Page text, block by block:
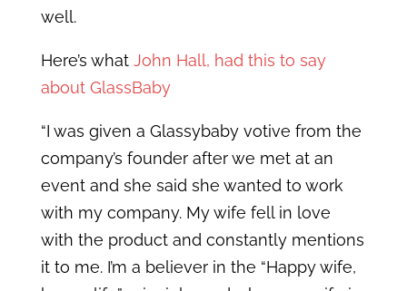
well.
Here’s what John Hall, had this to say
about GlassBaby
“I was given a Glassybaby votive from the
company’s founder after we met at an
event and she said she wanted to work
with my company. My wife fell in love
with the product and constantly mentions
it to me. I’m a believer in the “Happy wife,